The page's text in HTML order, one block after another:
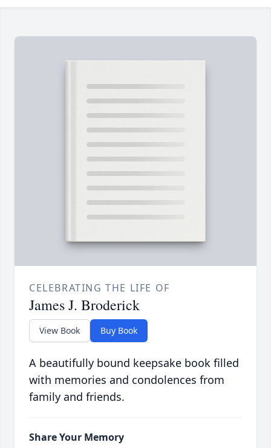
CELEBRATING THE LIFE OF
James J. Broderick
View Book Buy Book
A beautifully bound keepsake book filled
with memories and condolences from
family and friends.
Share Your Memory